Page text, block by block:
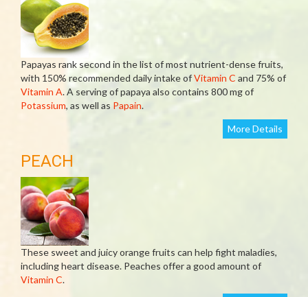
Papayas rank second in the list of most nutrient-dense fruits,
with 150% recommended daily intake ofVitamin C and 75% of
Vitamin A. A serving of papaya also contains 800 mg of
Potassium, as well as Papain.
More Details
PEACH
These sweet and juicy orange fruits can help fight maladies,
including heart disease. Peaches offer a good amount of
Vitamin C.